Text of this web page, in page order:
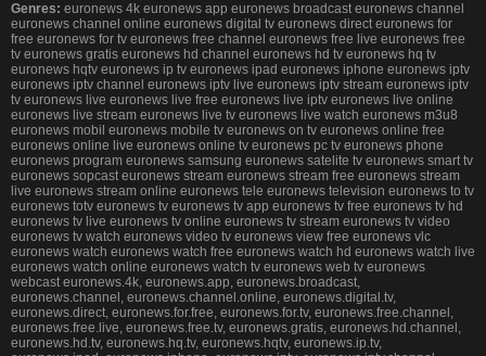
Genres: euronews 4k euronews app euronews broadcast euronews channel
euronews channel online euronews digital tv euronews direct euronews for
free euronews for tv euronews free channel euronews free live euronews free
tv euronews gratis euronews hd channel euronews hd tv euronews hq tv
euronews hqtv euronews ip tv euronews ipad euronews iphone euronews iptv
euronews iptv channel euronews iptv live euronews iptv stream euronews iptv
tv euronews live euronews live free euronews live iptv euronews live online
euronews live stream euronews live tv euronews live watch euronews m3u8
euronews mobil euronews mobile tv euronews on tv euronews online free
euronews online live euronews online tv euronews pc tv euronews phone
euronews program euronews samsung euronews satelite tv euronews smart tv
euronews sopcast euronews stream euronews stream free euronews stream
live euronews stream online euronews tele euronews television euronews to tv
euronews totv euronews tv euronews tv app euronews tv free euronews tv hd
euronews tv live euronews tv online euronews tv stream euronews tv video
euronews tv watch euronews video tv euronews view free euronews vlc
euronews watch euronews watch free euronews watch hd euronews watch live
euronews watch online euronews watch tv euronews web tv euronews
webcast euronews.4k, euronews.app, euronews.broadcast,
euronews.channel, euronews.channel.online, euronews.digital.tv,
euronews.direct, euronews.for.free, euronews.for.tv, euronews.free.channel,
euronews.free.live, euronews.free.tv, euronews.gratis, euronews.hd.channel,
euronews.hd.tv, euronews.hq.tv, euronews.hqtv, euronews.ip.tv,